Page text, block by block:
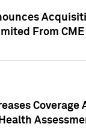
From CME
Coverage